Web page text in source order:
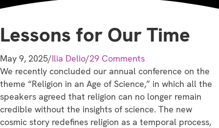
Lessons for Our Time
May 9, 2025/Ilia Delio/29 Comments
We recently concluded our annual conference on the
theme “Religion in an Age of Science,” in which all the
speakers agreed that religion can no longer remain
credible without the insights of science. The new
cosmic story redefines religion as a temporal process,